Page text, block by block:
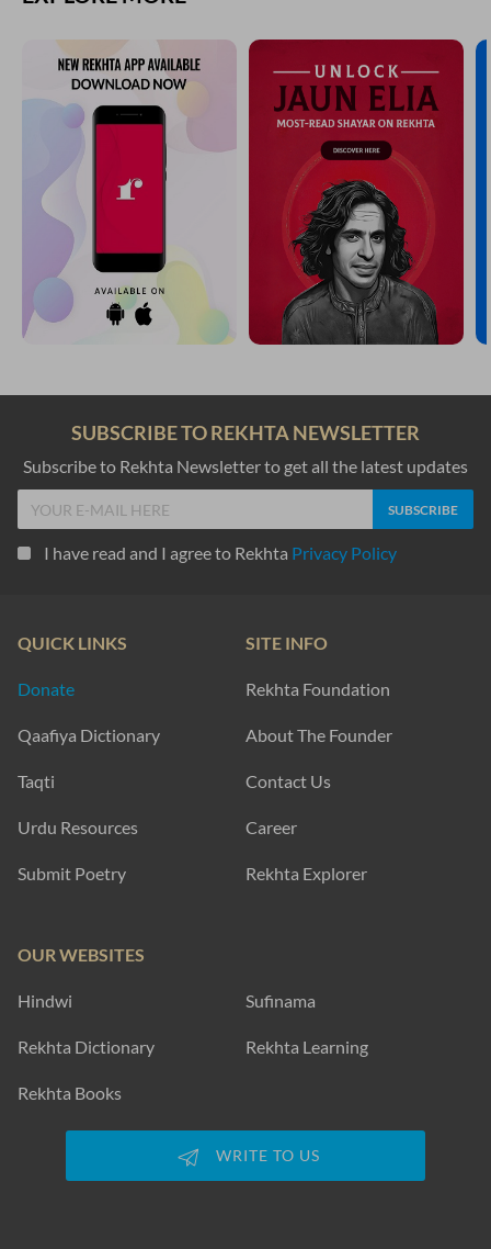
SUBSCRIBE TO REKHTA NEWSLETTER
Subscribe to Rekhta Newsletter to get all the latest updates
I have read and I agree to Rekhta Privacy Policy
QUICK LINKS
Donate
Qaafiya Dictionary
Taqti
Urdu Resources
Submit Poetry
SITE INFO
Rekhta Foundation
About The Founder
Contact Us
Career
Rekhta Explorer
OUR WEBSITES
Hindwi Sufinama
Rekhta Dictionary Rekhta Learning
Rekhta Books
WRITE TO US